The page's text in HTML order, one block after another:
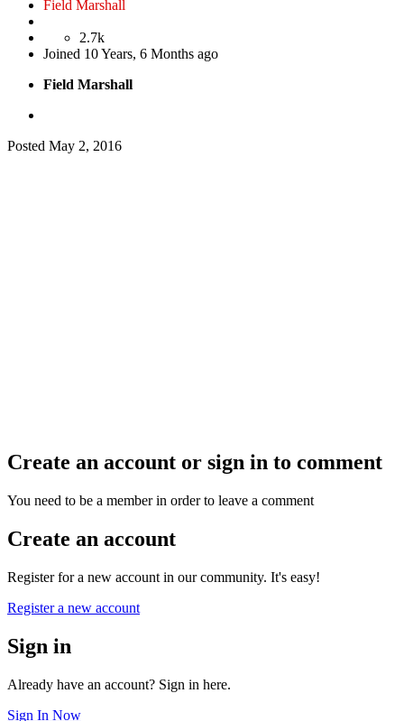
Field Marshall
2.7k
Joined 10 Years, 6 Months ago
Field Marshall
Posted May 2, 2016
Create an account or sign in to comment
You need to be a member in order to leave a comment
Create an account
Register for a new account in our community. It's easy!
Register a new account
Sign in
Already have an account? Sign in here.
Sign In Now